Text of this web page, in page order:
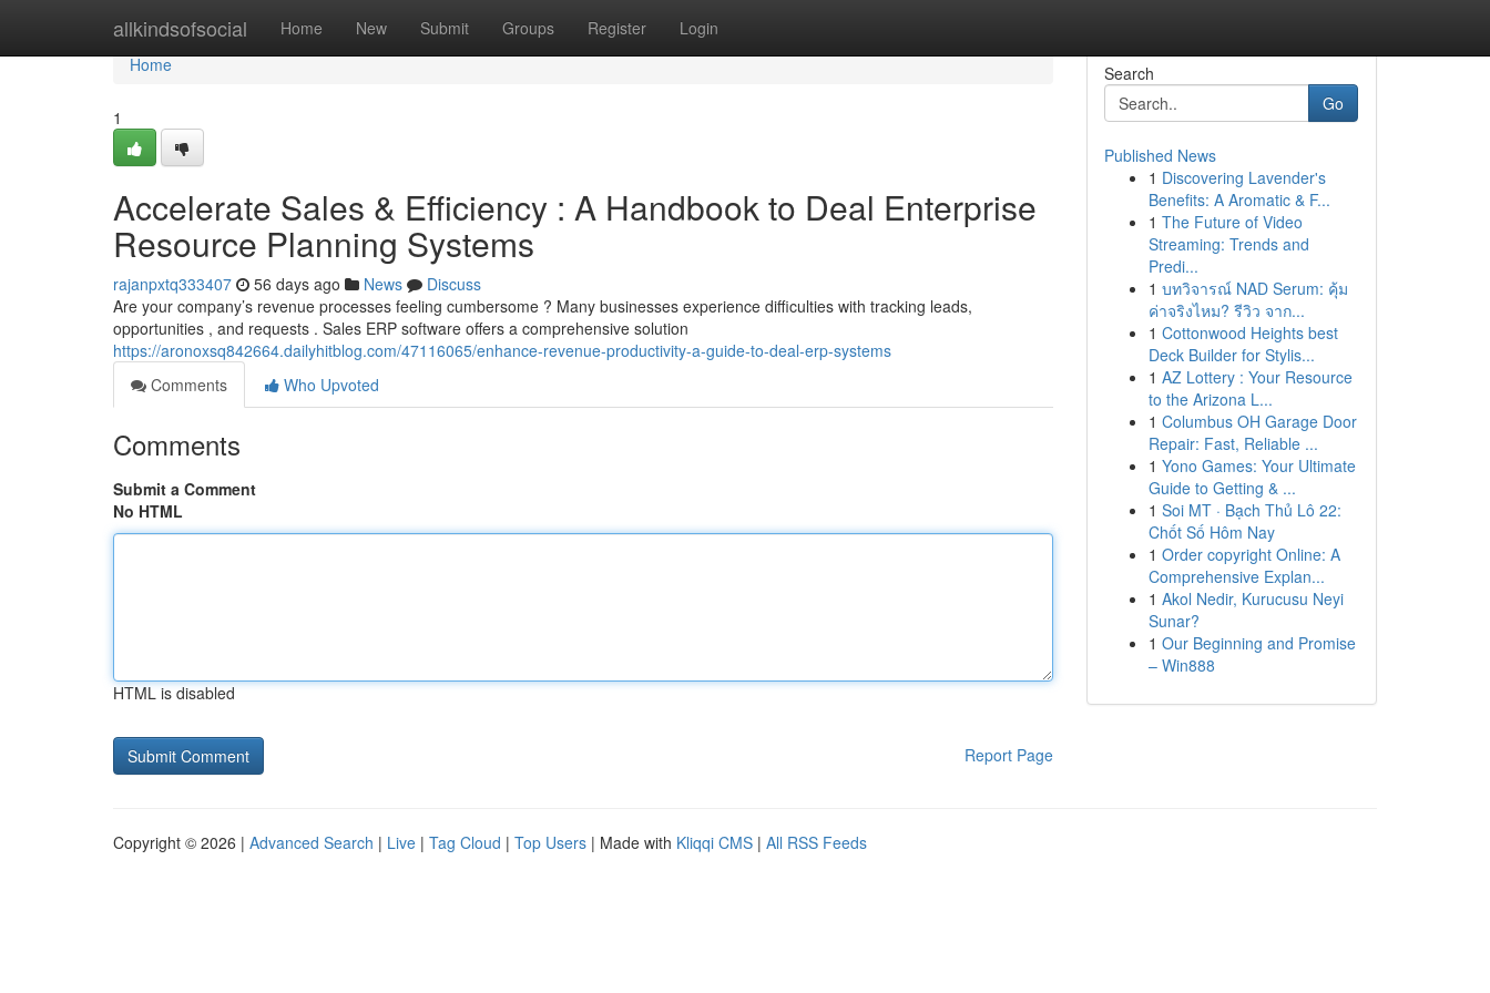
allkindsofsocial Home New Submit Groups Register Login
Home
Home
1
Accelerate Sales & Efficiency : A Handbook to Deal Enterprise
Resource Planning Systems
rajanpxtq333407 56 days ago News
Discuss
Are your company’s revenue processes feeling cumbersome ? Many businesses experience difficulties with tracking leads,
opportunities , and requests . Sales ERP software offers a comprehensive solution
https://aronoxsq842664.dailyhitblog.com/47116065/enhance-revenue-productivity-a-guide-to-deal-erp-systems
Comments
Who Upvoted
Comments
Submit a Comment
No HTML
HTML is disabled
Report Page
Search
Go
Published News
1 Discovering Lavender's
Benefits: A Aromatic & F...
1 The Future of Video
Streaming: Trends and
Predi...
1 บทวิจารณ์ NAD Serum: คุ้ม
ค่าจริงไหม? รีวิว จาก...
1 Cottonwood Heights best
Deck Builder for Stylis...
1 AZ Lottery : Your Resource
to the Arizona L...
1 Columbus OH Garage Door
Repair: Fast, Reliable ...
1 Yono Games: Your Ultimate
Guide to Getting & ...
1 Soi MT · Bạch Thủ Lô 22:
Chốt Số Hôm Nay
1 Order copyright Online: A
Comprehensive Explan...
1 Akol Nedir, Kurucusu Neyi
Sunar?
1 Our Beginning and Promise
– Win888
Copyright © 2026 | Advanced Search | Live | Tag Cloud | Top Users | Made with Kliqqi CMS | All RSS Feeds